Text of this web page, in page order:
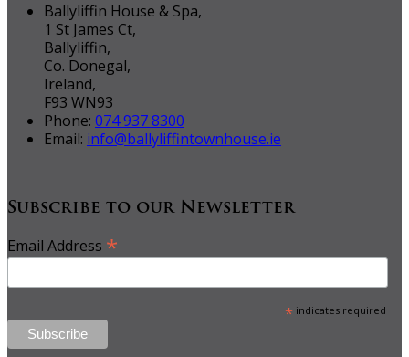
Ballyliffin House & Spa,
1 St James Ct,
Ballyliffin,
Co. Donegal,
Ireland,
F93 WN93
Phone: 074 937 8300
Email: info@ballyliffintownhouse.ie
Subscribe to our Newsletter
Email Address *
*indicates required